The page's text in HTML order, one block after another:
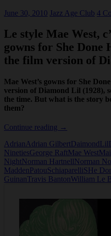
June 30, 2010 Jazz Age Club 4
Le style Mae West,
gowns for She Done
the film version of
Mae West’s gowns for She
version of Diamond Lil (1928),
the time. But what is the story
them?
Continue reading Mae
and
the
gowns
for
She
Him
→
AdrianAdrian GilbertDaimondLil
NinetiesGeorge RaftMae West
NightNorman HartnellNorman
MaddenPatouSchiaparelliSHe
GuinanTravis BantonWilliam Le